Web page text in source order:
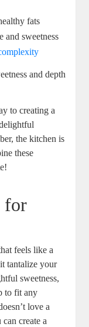
fats
and sweetness
and depth
to ​creating a
the kitchen is
these
for
feels like a
tantalize your⁤
sweetness,
to fit ⁢any
love a
create ⁢a